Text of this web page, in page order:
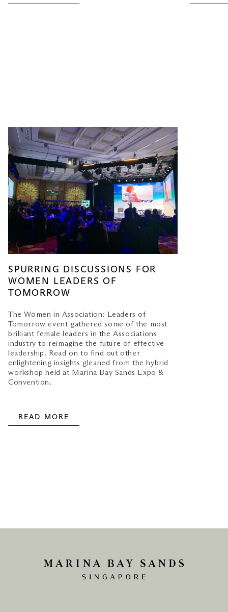
SPURRING DISCUSSIONS FOR
WOMEN LEADERS OF
TOMORROW
The Women in Association: Leaders of
Tomorrow event gathered some of the most
brilliant female leaders in the Associations
industry to reimagine the future of effective
leadership. Read on to find out other
enlightening insights gleaned from the hybrid
workshop held at Marina Bay Sands Expo &
Convention.
READ MORE